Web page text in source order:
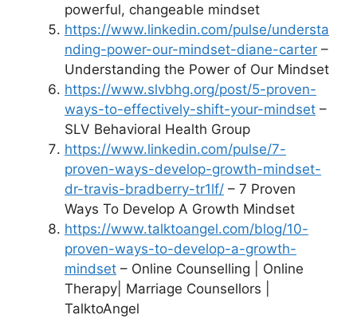
powerful, changeable mindset
https://www.linkedin.com/pulse/understa
nding-power-our-mindset-diane-carter –
Understanding the Power of Our Mindset
https://www.slvbhg.org/post/5-proven-
ways-to-effectively-shift-your-mindset –
SLV Behavioral Health Group
https://www.linkedin.com/pulse/7-
proven-ways-develop-growth-mindset-
dr-travis-bradberry-tr1lf/ – 7 Proven
Ways To Develop A Growth Mindset
https://www.talktoangel.com/blog/10-
proven-ways-to-develop-a-growth-
mindset – Online Counselling | Online
Therapy| Marriage Counsellors |
TalktoAngel